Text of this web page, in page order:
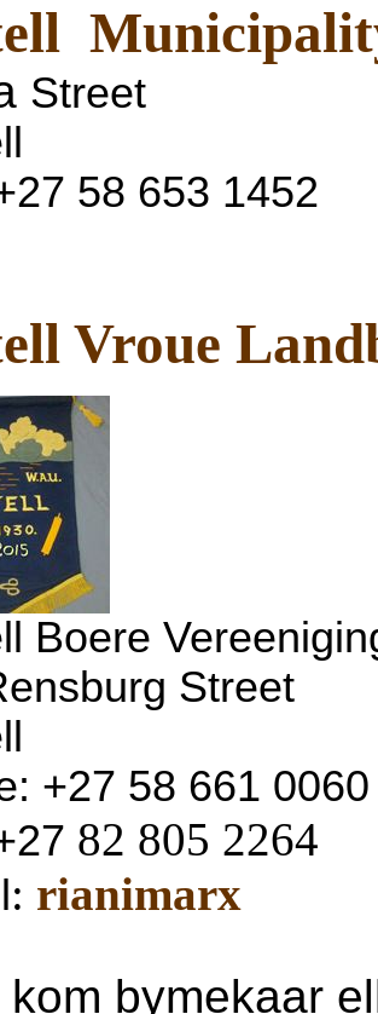
Street
58 653 1452
Vroue
Boere
Street
+27 58 661 0060
82 805 2264
: rianimarx
kom bymekaar